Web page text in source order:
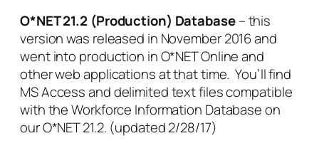
O*NET 21.2 (Production) Database– this
version was released in November 2016 and
went into production in O*NET Online and
other web applications at that time. You’ll find
MS Access and delimited text files compatible
with the Workforce Information Database on
our O*NET 21.2. (updated 2/28/17)